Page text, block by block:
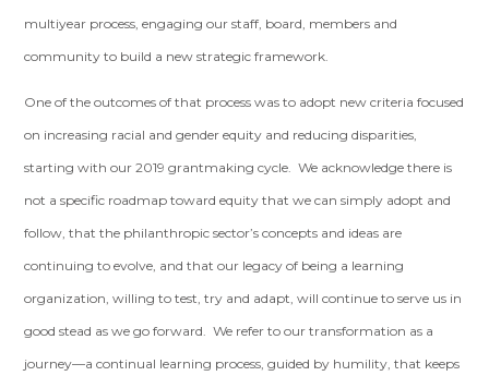
multiyear process, engaging our staff, board, members and
community to build a new strategic framework.
One of the outcomes of that process was to adopt new criteria focused
on increasing racial and gender equity and reducing disparities,
starting with our 2019 grantmaking cycle. We acknowledge there is
not a specific roadmap toward equity that we can simply adopt and
follow, that the philanthropic sector’s concepts and ideas are
continuing to evolve, and that our legacy of being a learning
organization, willing to test, try and adapt, will continue to serve us in
good stead as we go forward. We refer to our transformation as a
journey—a continual learning process, guided by humility, that keeps